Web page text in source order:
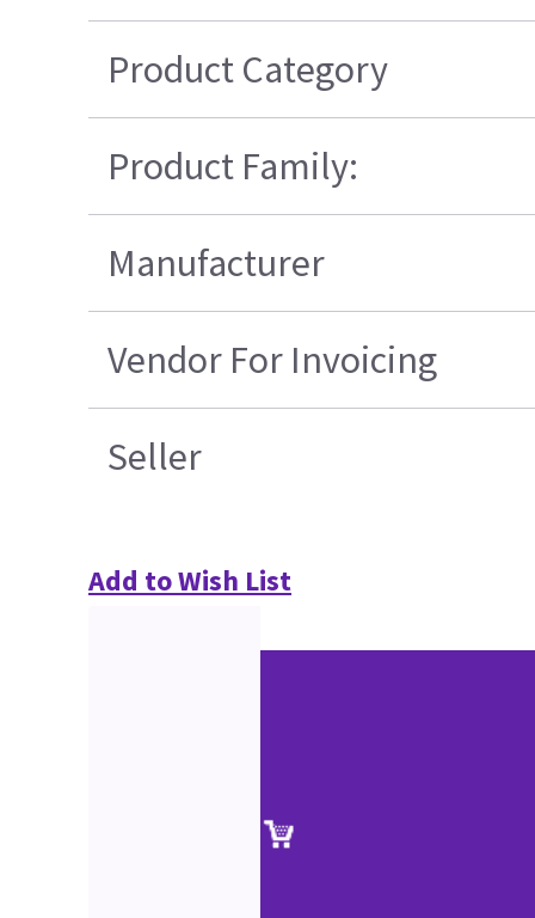
Product Category
Product Family:
Manufacturer
Vendor For Invoicing
Seller
Add to Wish List